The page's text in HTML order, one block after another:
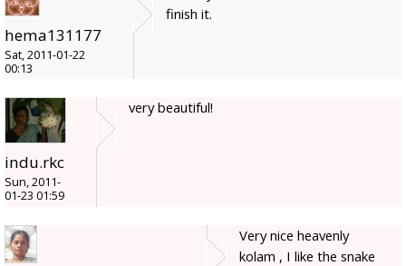
hema131177
Sat, 2011-01-22
00:13
finish it.
indu.rkc
Sun, 2011-
01-23 01:59
very beautiful!
Very nice heavenly
kolam , I like the snake